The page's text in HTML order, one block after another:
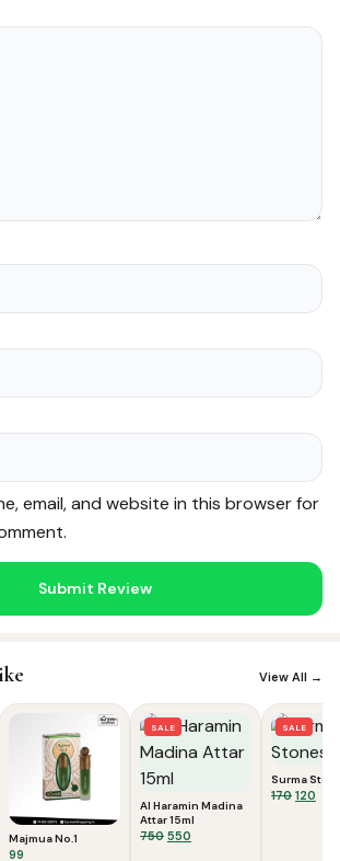
email, and website in this browser for
View All →
Majmua No.1
99
SALE
Al Haramin Madina
Attar 15ml
750 Original
550
SALE
Surma
170 Original
120